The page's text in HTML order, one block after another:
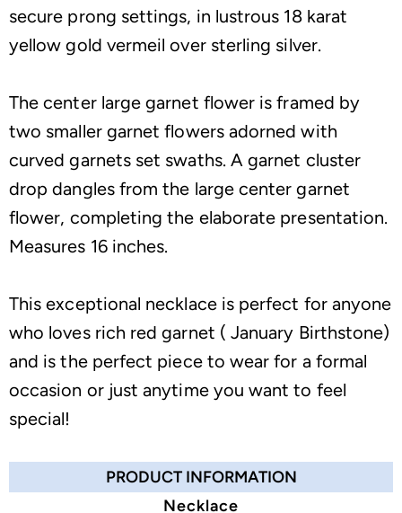
secure prong settings, in lustrous 18 karat
yellow gold vermeil over sterling silver.
The center large garnet flower is framed by
two smaller garnet flowers adorned with
curved garnets set swaths. A garnet cluster
drop dangles from the large center garnet
flower, completing the elaborate presentation.
Measures 16 inches.
This exceptional necklace is perfect for anyone
who loves rich red garnet ( January Birthstone)
and is the perfect piece to wear for a formal
occasion or just anytime you want to feel
special!
PRODUCT INFORMATION
Necklace